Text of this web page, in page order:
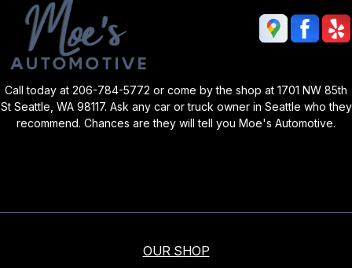
Call today at 206-784-5772 or come by the shop at 1701 NW 85th
St Seattle, WA 98117. Ask any car or truck owner in Seattle who they
recommend. Chances are they will tell you Moe's Automotive.
OUR SHOP